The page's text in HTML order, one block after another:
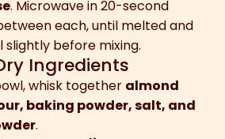
. Microwave in 20-second
each, until melted and
slightly before mixing.
Ingredients
whisk together almond
baking powder, salt, and
.